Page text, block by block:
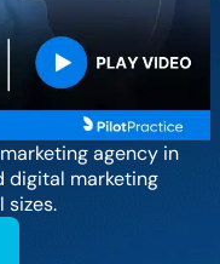
agency in
digital marketing
sizes.